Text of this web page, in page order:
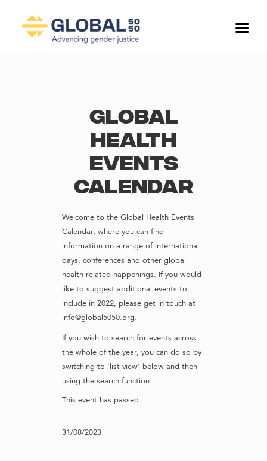
Global
Health
Events
Calendar
Welcome to the Global Health Events
Calendar, where you can find
information on a range of international
days, conferences and other global
health related happenings. If you would
like to suggest additional events to
include in 2022, please get in touch at
info@global5050.org.
If you wish to search for events across
the whole of the year, you can do so by
switching to ‘list view’ below and then
using the search function.
This event has passed.
31/08/2023